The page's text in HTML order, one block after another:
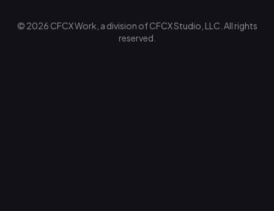
© 2026 CFCX Work, a division of CFCX Studio, LLC. All rights
reserved.